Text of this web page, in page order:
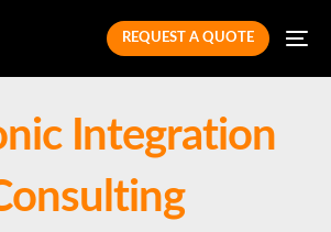
REQUEST A QUOTE
Integration